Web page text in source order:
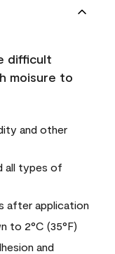
difficult
moisure to
and other
all types of
after application
to 2°C (35°F)
and